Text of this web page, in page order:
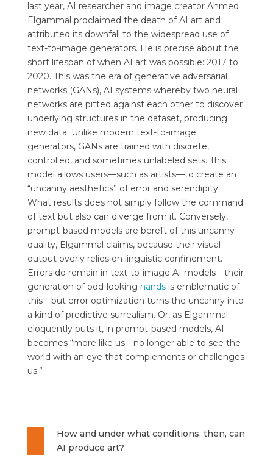
last year, AI researcher and image creator Ahmed
Elgammal proclaimed the death of AI art and
attributed its downfall to the widespread use of
text-to-image generators. He is precise about the
short lifespan of when AI art was possible: 2017 to
2020. This was the era of generative adversarial
networks (GANs), AI systems whereby two neural
networks are pitted against each other to discover
underlying structures in the dataset, producing
new data. Unlike modern text-to-image
generators, GANs are trained with discrete,
controlled, and sometimes unlabeled sets. This
model allows users—such as artists—to create an
“uncanny aesthetics” of error and serendipity.
What results does not simply follow the command
of text but also can diverge from it. Conversely,
prompt-based models are bereft of this uncanny
quality, Elgammal claims, because their visual
output overly relies on linguistic confinement.
Errors do remain in text-to-image AI models—their
generation of odd-looking handsis emblematic of
this—but error optimization turns the uncanny into
a kind of predictive surrealism. Or, as Elgammal
eloquently puts it, in prompt-based models, AI
becomes “more like us—no longer able to see the
world with an eye that complements or challenges
us.”
How and under what conditions, then, can
AI produce art?